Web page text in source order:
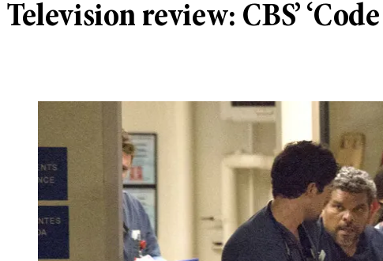
Television review: CBS’